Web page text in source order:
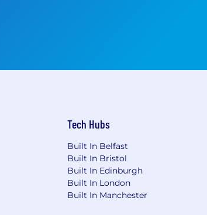
Tech Hubs
Built In Belfast
Built In Bristol
Built In Edinburgh
Built In London
Built In Manchester